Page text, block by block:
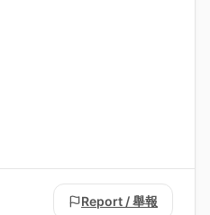
Report / 舉報